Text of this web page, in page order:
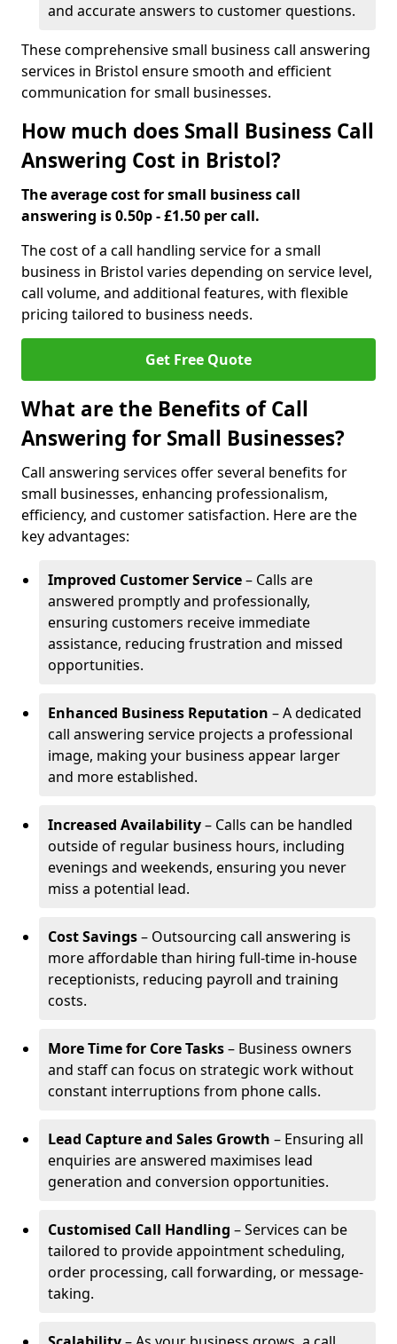
and accurate answers to customer questions.
These comprehensive small business call answering
services in Bristol ensure smooth and efficient
communication for small businesses.
How much does Small Business Call
Answering Cost in Bristol?
The average cost for small business call
answering is 0.50p - £1.50 per call.
The cost of a call handling service for a small
business in Bristol varies depending on service level,
call volume, and additional features, with flexible
pricing tailored to business needs.
Get Free Quote
What are the Benefits of Call
Answering for Small Businesses?
Call answering services offer several benefits for
small businesses, enhancing professionalism,
efficiency, and customer satisfaction. Here are the
key advantages:
Improved Customer Service– Calls are
answered promptly and professionally,
ensuring customers receive immediate
assistance, reducing frustration and missed
opportunities.
Enhanced Business Reputation – A dedicated
call answering service projects a professional
image, making your business appear larger
and more established.
Increased Availability– Calls can be handled
outside of regular business hours, including
evenings and weekends, ensuring you never
miss a potential lead.
Cost Savings– Outsourcing call answering is
more affordable than hiring full-time in-house
receptionists, reducing payroll and training
costs.
More Time for Core Tasks– Business owners
and staff can focus on strategic work without
constant interruptions from phone calls.
Lead Capture and Sales Growth – Ensuring all
enquiries are answered maximises lead
generation and conversion opportunities.
Customised Call Handling – Services can be
tailored to provide appointment scheduling,
order processing, call forwarding, or message-
taking.